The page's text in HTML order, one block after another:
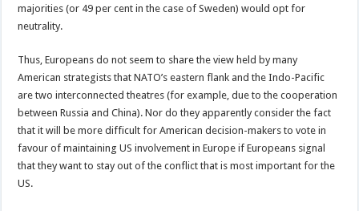
majorities (or 49 per cent in the case of Sweden) would opt for
neutrality.
Thus, Europeans do not seem to share the view held by many
American strategists that NATO’s eastern flank and the Indo-Pacific
are two interconnected theatres (for example, due to the cooperation
between Russia and China). Nor do they apparently consider the fact
that it will be more difficult for American decision-makers to vote in
favour of maintaining US involvement in Europe if Europeans signal
that they want to stay out of the conflict that is most important for the
US.